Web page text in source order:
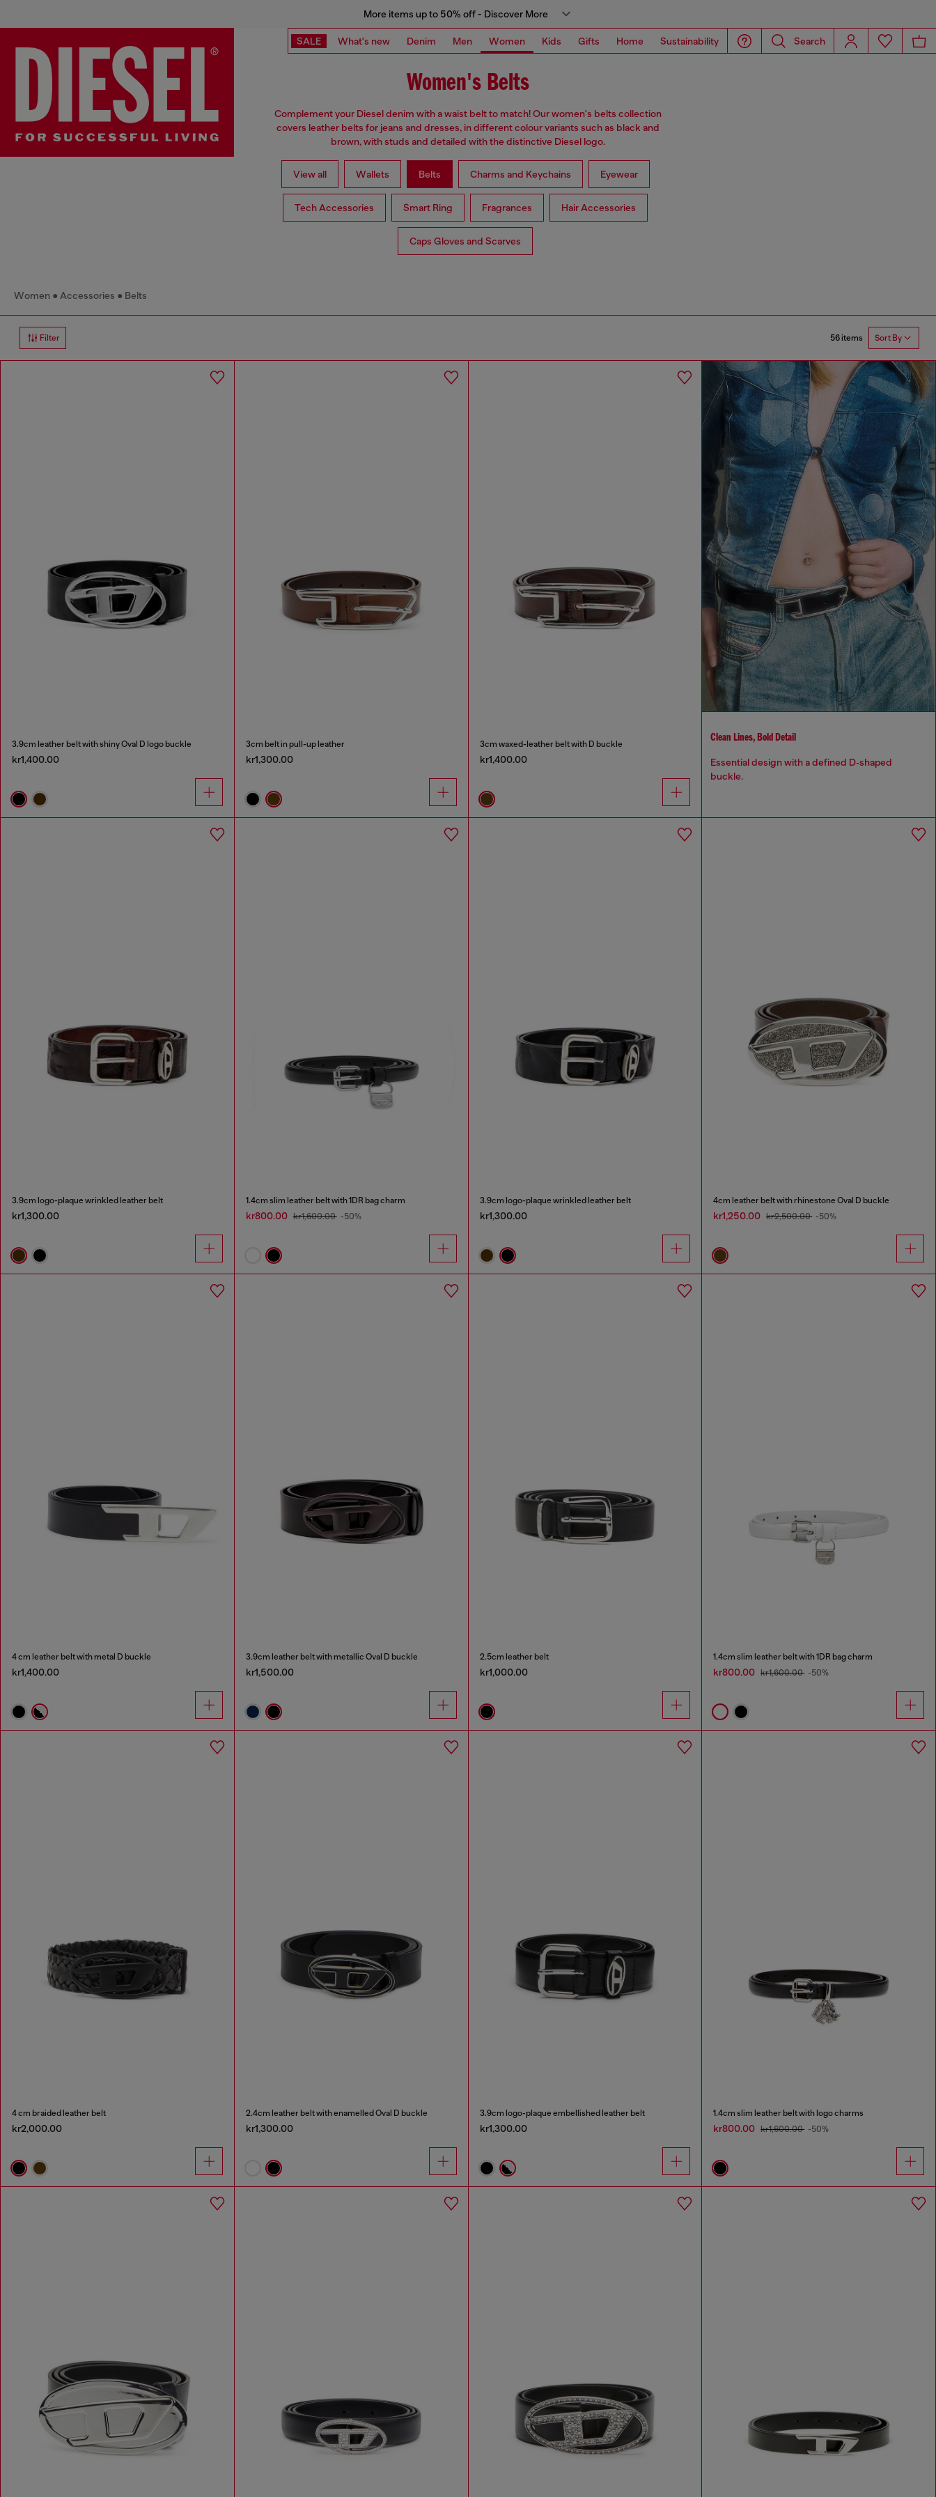
More items up to 50% off - Discover More
SALE What's new Denim Men Women Kids Gifts Home Sustainability Search
Women's Belts
Complement your Diesel denim with a waist belt to match! Our women's belts collection
covers leather belts for jeans and dresses, in different colour variants such as black and
brown, with studs and detailed with the distinctive Diesel logo.
View all Wallets Belts Charms and Keychains Eyewear
Tech Accessories Smart Ring Fragrances Hair Accessories
Caps Gloves and Scarves
Women Accessories Belts
Filter 56 items Sort By
3.9cm leather belt with shiny Oval D logo buckle
kr1,400.00
3cm belt in pull-up leather
kr1,300.00
3cm waxed-leather belt with D buckle
kr1,400.00
Clean Lines, Bold Detail
Essential design with a defined D‑shaped
buckle.
3.9cm logo-plaque wrinkled leather belt
kr1,300.00
1.4cm slim leather belt with 1DR bag charm
kr800.00 kr1,600.00 -50%
3.9cm logo-plaque wrinkled leather belt
kr1,300.00
4cm leather belt with rhinestone Oval D buckle
kr1,250.00 kr2,500.00 -50%
4 cm leather belt with metal D buckle
kr1,400.00
3.9cm leather belt with metallic Oval D buckle
kr1,500.00
2.5cm leather belt
kr1,000.00
1.4cm slim leather belt with 1DR bag charm
kr800.00 kr1,600.00 -50%
4 cm braided leather belt
kr2,000.00
2.4cm leather belt with enamelled Oval D buckle
kr1,300.00
3.9cm logo-plaque embellished leather belt
kr1,300.00
1.4cm slim leather belt with logo charms
kr800.00 kr1,600.00 -50%